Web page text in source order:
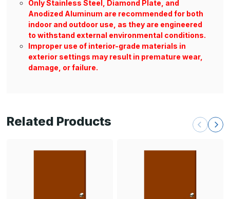
Only Stainless Steel, Diamond Plate, and
Anodized Aluminum are recommended for both
indoor and outdoor use, as they are engineered
to withstand external environmental conditions.
Improper use of interior-grade materials in
exterior settings may result in premature wear,
damage, or failure.
Related Products